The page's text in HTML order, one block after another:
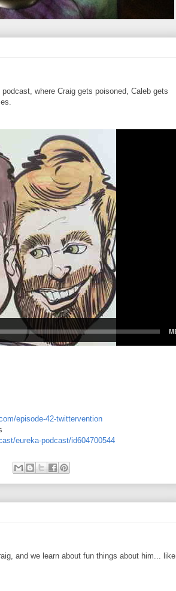
where Craig gets poisoned, Caleb gets
episode-42-twittervention
eureka-podcast/id604700544
and we learn about fun things about him... like